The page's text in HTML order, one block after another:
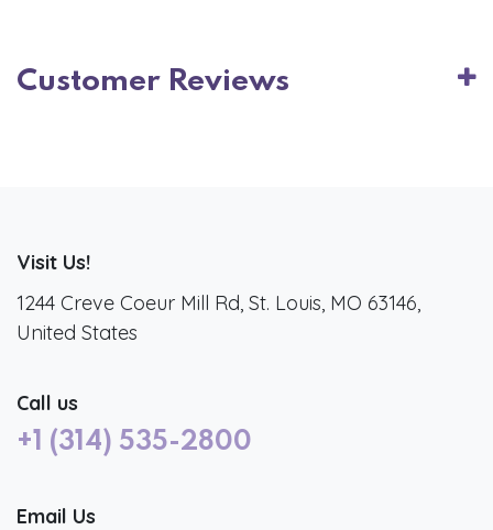
Customer Reviews
Visit Us!
1244 Creve Coeur Mill Rd, St. Louis, MO 63146,
United States
Call us
+1 (314) 535-2800
Email Us